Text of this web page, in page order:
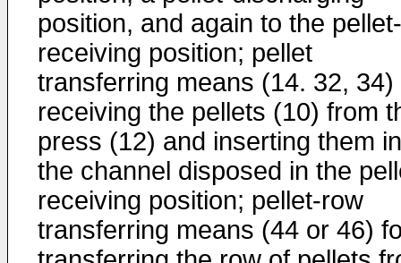
position, and again to the pellet-
receiving position; pellet
transferring means (14. 32, 34)
receiving the pellets (10) from
press (12) and inserting them
the channel disposed in the
receiving position; pellet-row
transferring means (44 or 46)